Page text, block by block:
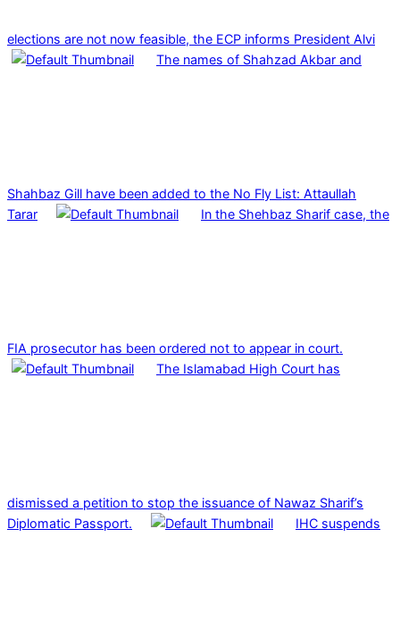
elections are not now feasible, the ECP informs President Alvi
The names of Shahzad Akbar and
Shahbaz Gill have been added to the No Fly List: Attaullah
Tarar
In the Shehbaz Sharif case, the
FIA prosecutor has been ordered not to appear in court.
The Islamabad High Court has
dismissed a petition to stop the issuance of Nawaz Sharif’s
Diplomatic Passport.
IHC suspends